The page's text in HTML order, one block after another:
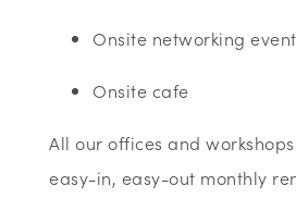
Onsite networking
Onsite cafe
All our offices and
easy-in, easy-out monthly